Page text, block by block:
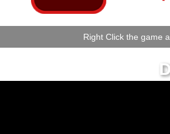
Right Click the game